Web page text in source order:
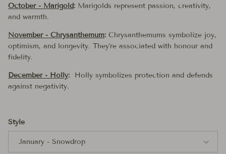
October - Marigold: Marigolds represent passion, creativity,
and warmth.
November - Chrysanthemum: Chrysanthemums symbolize joy,
optimism, and longevity. They're associated with honour and
fidelity.
December - Holly: Holly symbolizes protection and defends
against negativity.
Style
January - Snowdrop